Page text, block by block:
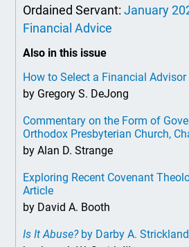
Ordained Servant:January
Financial Advice
Also in this issue
How to Select a Financial Advisor
by Gregory S. DeJong
Commentary on the Form of
Orthodox Presbyterian Church,
by Alan D. Strange
Exploring Recent Covenant
Article
by David A. Booth
Is It Abuse?by Darby A. Strickland